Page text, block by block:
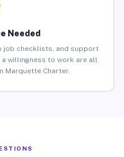
Needed
job checklists, and support
willingness to work are all
Marquette Charter.